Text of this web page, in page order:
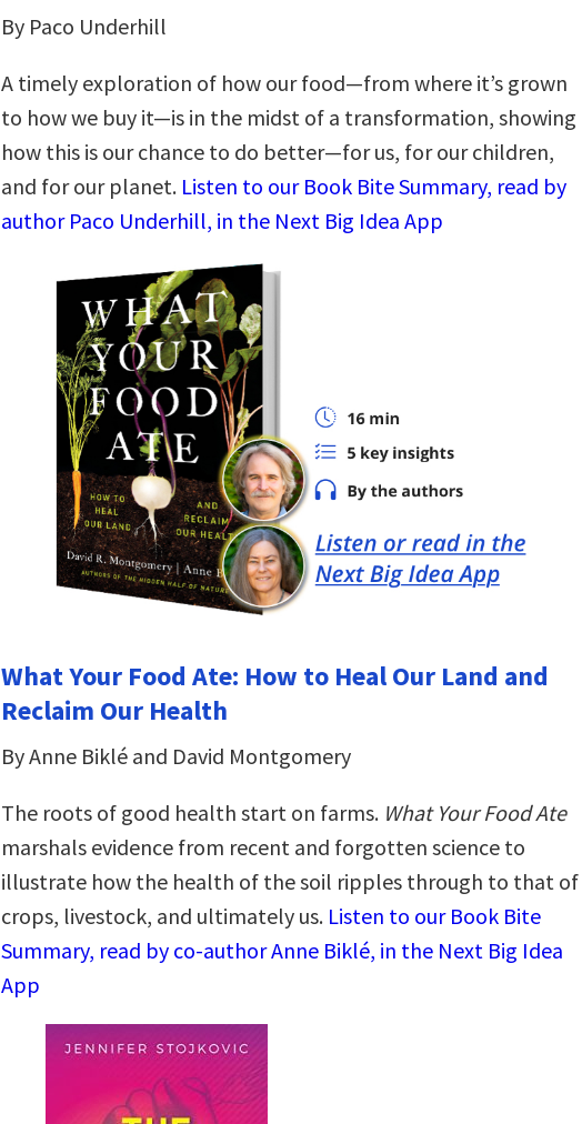
By Paco Underhill
A timely exploration of how our food—from where it’s grown
to how we buy it—is in the midst of a transformation, showing
how this is our chance to do better—for us, for our children,
and for our planet. Listen to our Book Bite Summary, read by
author Paco Underhill, in the Next Big Idea App
What Your Food Ate: How to Heal Our Land and
Reclaim Our Health
By Anne Biklé and David Montgomery
The roots of good health start on farms. What Your Food Ate
marshals evidence from recent and forgotten science to
illustrate how the health of the soil ripples through to that of
crops, livestock, and ultimately us. Listen to our Book Bite
Summary, read by co-author Anne Biklé, in the Next Big Idea
App